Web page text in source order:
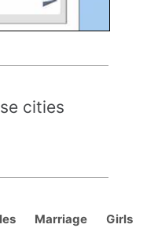
cities
Marriage
Girls